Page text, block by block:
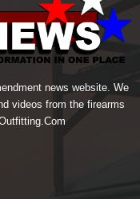
news website. We
videos from the firearms